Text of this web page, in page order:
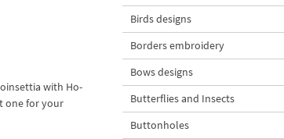
with Ho-
one for your
Birds designs
Borders embroidery
Bows designs
Butterflies and Insects
Buttonholes